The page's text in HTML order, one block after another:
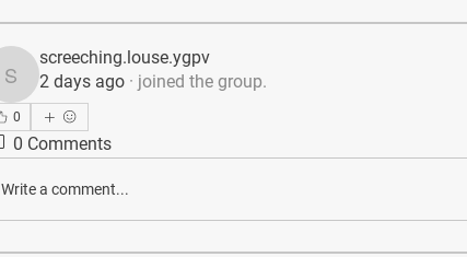
screeching.louse.ygpv
screeching.louse.ygpv
2 days ago · joined the group.
0
0 Comments
Write a comment...